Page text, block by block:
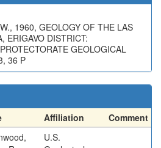
1960, GEOLOGY OF THE LAS
ERIGAVO DISTRICT:
GEOLOGICAL
36 P
Affiliation
Comment
U.S.